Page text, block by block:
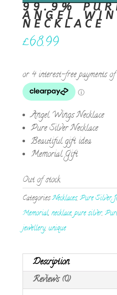
99.9%
ANGEL
NECKLACE
£68.99
Angel Wings Necklace
Pure Silver Necklace
Beautiful gift idea
Memorial Gift
Out of stock
Categories:Necklaces,Pure Silver
Memorial, necklace,pure silver,
jewellery, unique
Description
Reviews (0)